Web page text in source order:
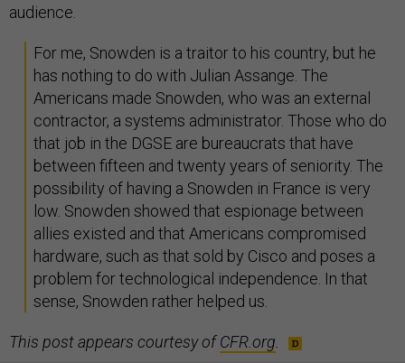
audience.
For me, Snowden is a traitor to his country, but he
has nothing to do with Julian Assange. The
Americans made Snowden, who was an external
contractor, a systems administrator. Those who do
that job in the DGSE are bureaucrats that have
between fifteen and twenty years of seniority. The
possibility of having a Snowden in France is very
low. Snowden showed that espionage between
allies existed and that Americans compromised
hardware, such as that sold by Cisco and poses a
problem for technological independence. In that
sense, Snowden rather helped us.
This post appears courtesy ofCFR.org